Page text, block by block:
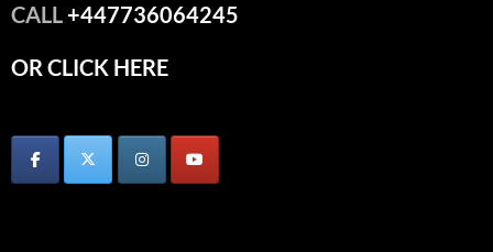
CALL+447736064245
OR CLICK HERE